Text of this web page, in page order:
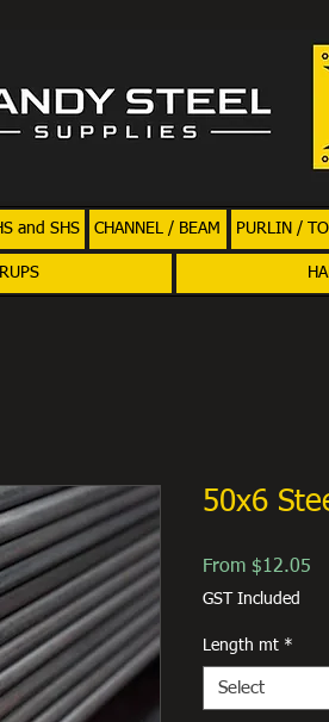
and SHS CHANNEL / BEAM PURLIN /
50x6
From $12.05
GST Included
Length mt *
Select